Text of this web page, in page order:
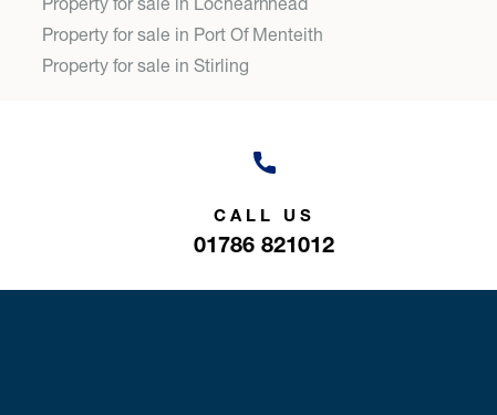
Property for sale in Lochearnhead
Property for sale in Port Of Menteith
Property for sale in Stirling
CALL US
01786 821012